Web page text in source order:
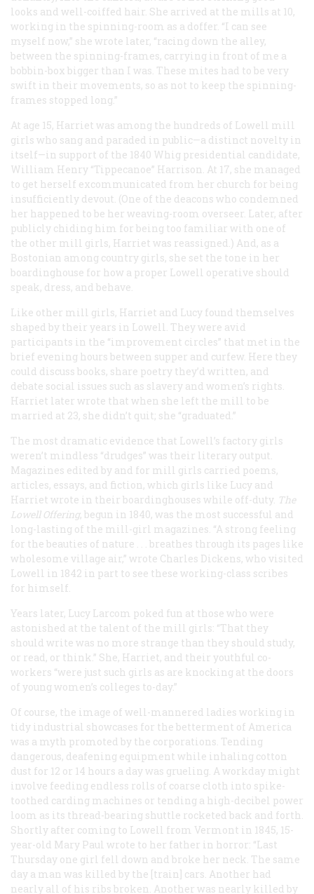
looks and well-coiffed hair. She arrived at the mills at 10,
working in the spinning-room as a doffer. “I can see
myself now,” she wrote later, “racing down the alley,
between the spinning-frames, carrying in front of me a
bobbin-box bigger than I was. These mites had to be very
swift in their movements, so as not to keep the spinning-
frames stopped long.”
At age 15, Harriet was among the hundreds of Lowell mill
girls who sang and paraded in public—a distinct novelty in
itself—in support of the 1840 Whig presidential candidate,
William Henry “Tippecanoe” Harrison. At 17, she managed
to get herself excommunicated from her church for being
insufficiently devout. (One of the deacons who condemned
her happened to be her weaving-room overseer. Later, after
publicly chiding him for being too familiar with one of
the other mill girls, Harriet was reassigned.) And, as a
Bostonian among country girls, she set the tone in her
boardinghouse for how a proper Lowell operative should
speak, dress, and behave.
Like other mill girls, Harriet and Lucy found themselves
shaped by their years in Lowell. They were avid
participants in the “improvement circles” that met in the
brief evening hours between supper and curfew. Here they
could discuss books, share poetry they’d written, and
debate social issues such as slavery and women’s rights.
Harriet later wrote that when she left the mill to be
married at 23, she didn’t quit; she “graduated.”
The most dramatic evidence that Lowell’s factory girls
weren’t mindless “drudges” was their literary output.
Magazines edited by and for mill girls carried poems,
articles, essays, and fiction, which girls like Lucy and
Harriet wrote in their boardinghouses while off-duty. The
Lowell Offering, begun in 1840, was the most successful and
long-lasting of the mill-girl magazines. “A strong feeling
for the beauties of nature . . . breathes through its pages like
wholesome village air,” wrote Charles Dickens, who visited
Lowell in 1842 in part to see these working-class scribes
for himself.
Years later, Lucy Larcom poked fun at those who were
astonished at the talent of the mill girls: “That they
should write was no more strange than they should study,
or read, or think.” She, Harriet, and their youthful co-
workers “were just such girls as are knocking at the doors
of young women’s colleges to-day.”
Of course, the image of well-mannered ladies working in
tidy industrial showcases for the betterment of America
was a myth promoted by the corporations. Tending
dangerous, deafening equipment while inhaling cotton
dust for 12 or 14 hours a day was grueling. A workday might
involve feeding endless rolls of coarse cloth into spike-
toothed carding machines or tending a high-decibel power
loom as its thread-bearing shuttle rocketed back and forth.
Shortly after coming to Lowell from Vermont in 1845, 15-
year-old Mary Paul wrote to her father in horror: “Last
Thursday one girl fell down and broke her neck. The same
day a man was killed by the [train] cars. Another had
nearly all of his ribs broken. Another was nearly killed by